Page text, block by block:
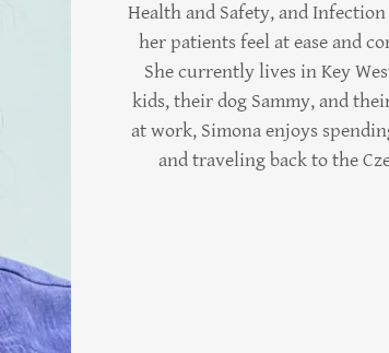
Health and Safety, and
her patients feel at ease and
She currently lives in Key
kids, their dog Sammy, and
at work, Simona enjoys
and traveling back to the